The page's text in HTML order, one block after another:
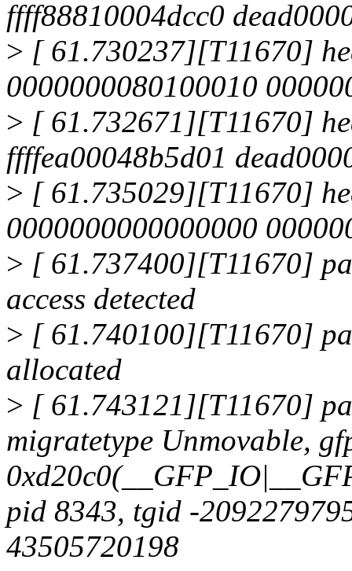
ffff88810004dcc0
> [ 61.730237][T11670]
0000000080100010
> [ 61.732671][T11670]
ffffea00048b5d01
> [ 61.735029][T11670]
0000000000000000
> [ 61.737400][T11670]
access detected
> [ 61.740100][T11670]
allocated
> [ 61.743121][T11670]
migratetype Unmovable,
pid 8343, tgid -
43505720198